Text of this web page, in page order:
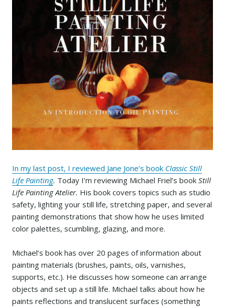
In my last post, I reviewed Jane Jone’s book Classic Still
Life Painting. Today I’m reviewing Michael Friel’s book Still
Life Painting Atelier. His book covers topics such as studio
safety, lighting your still life, stretching paper, and several
painting demonstrations that show how he uses limited
color palettes, scumbling, glazing, and more.
Michael’s book has over 20 pages of information about
painting materials (brushes, paints, oils, varnishes,
supports, etc.). He discusses how someone can arrange
objects and set up a still life. Michael talks about how he
paints reflections and translucent surfaces (something